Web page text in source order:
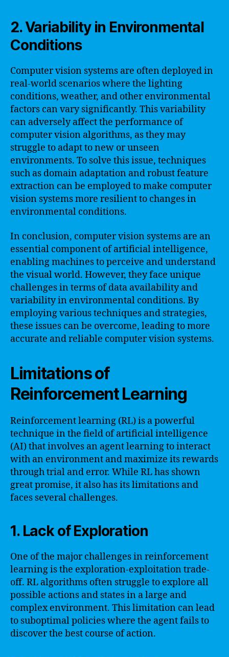
2. Variability in Environmental
Conditions
Computer vision systems are often deployed in
real-world scenarios where the lighting
conditions, weather, and other environmental
factors can vary significantly. This variability
can adversely affect the performance of
computer vision algorithms, as they may
struggle to adapt to new or unseen
environments. To solve this issue, techniques
such as domain adaptation and robust feature
extraction can be employed to make computer
vision systems more resilient to changes in
environmental conditions.
In conclusion, computer vision systems are an
essential component of artificial intelligence,
enabling machines to perceive and understand
the visual world. However, they face unique
challenges in terms of data availability and
variability in environmental conditions. By
employing various techniques and strategies,
these issues can be overcome, leading to more
accurate and reliable computer vision systems.
Limitations of
Reinforcement Learning
Reinforcement learning (RL) is a powerful
technique in the field of artificial intelligence
(AI) that involves an agent learning to interact
with an environment and maximize its rewards
through trial and error. While RL has shown
great promise, it also has its limitations and
faces several challenges.
1. Lack of Exploration
One of the major challenges in reinforcement
learning is the exploration-exploitation trade-
off. RL algorithms often struggle to explore all
possible actions and states in a large and
complex environment. This limitation can lead
to suboptimal policies where the agent fails to
discover the best course of action.